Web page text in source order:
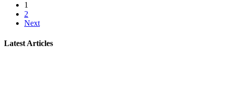
1
2
Next
Latest Articles